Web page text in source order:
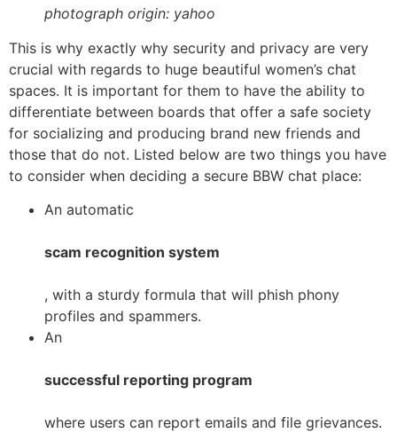
photograph origin: yahoo
This is why exactly why security and privacy are very
crucial with regards to huge beautiful women’s chat
spaces. It is important for them to have the ability to
differentiate between boards that offer a safe society
for socializing and producing brand new friends and
those that do not. Listed below are two things you have
to consider when deciding a secure BBW chat place:
An automatic
scam recognition system
, with a sturdy formula that will phish phony
profiles and spammers.
An
successful reporting program
where users can report emails and file grievances.